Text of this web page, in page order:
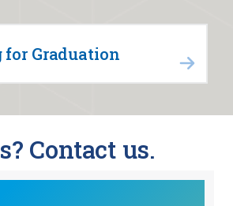
for Graduation
Contact us.